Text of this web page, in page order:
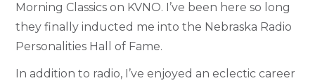
Morning Classics on KVNO. I’ve been here so long
they finally inducted me into the Nebraska Radio
Personalities Hall of Fame.
In addition to radio, I’ve enjoyed an eclectic career